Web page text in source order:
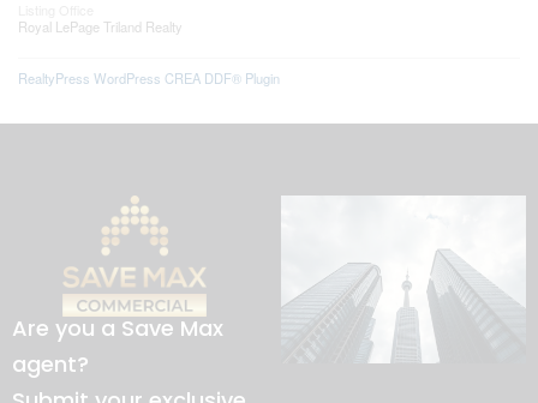
Royal LePage Triland Realty
RealtyPress WordPress CREA DDF® Plugin
Are you a Save Max
agent?